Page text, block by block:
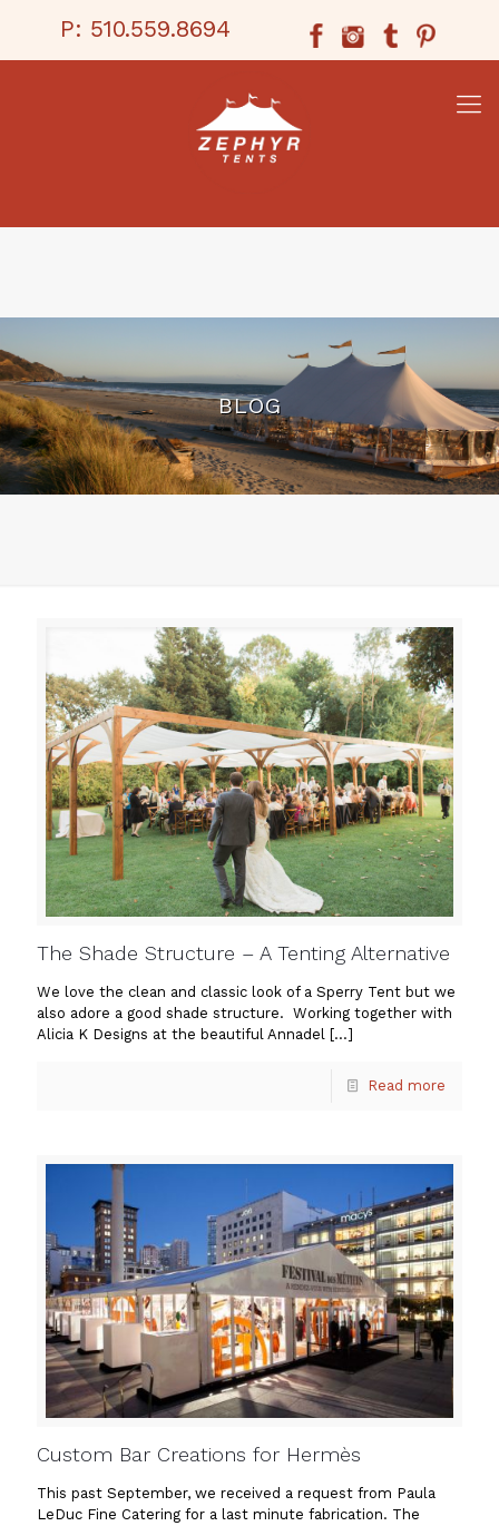
P: 510.559.8694
BLOG
The Shade Structure – A Tenting Alternative
We love the clean and classic look of a Sperry Tent but we
also adore a good shade structure. Working together with
Alicia K Designs at the beautiful Annadel […]
Read more
Custom Bar Creations for Hermès
This past September, we received a request from Paula
LeDuc Fine Catering for a last minute fabrication. The